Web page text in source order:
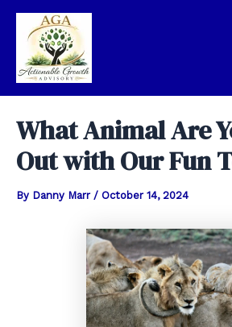
Skip
content
What Animal Are
Out with Our Fun
By Danny Marr / October 14, 2024